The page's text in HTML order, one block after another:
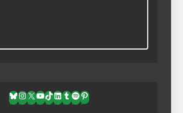
Bluesky
Instagram
X YouTube
TikTok
LinkedIn
TumblrSpotifyPinterest